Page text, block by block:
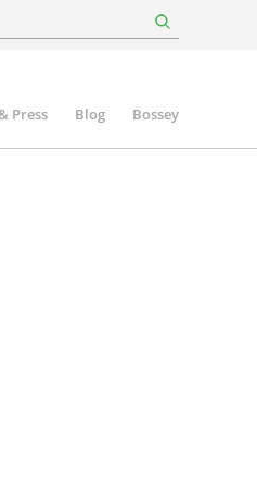
Press Blog Bossey